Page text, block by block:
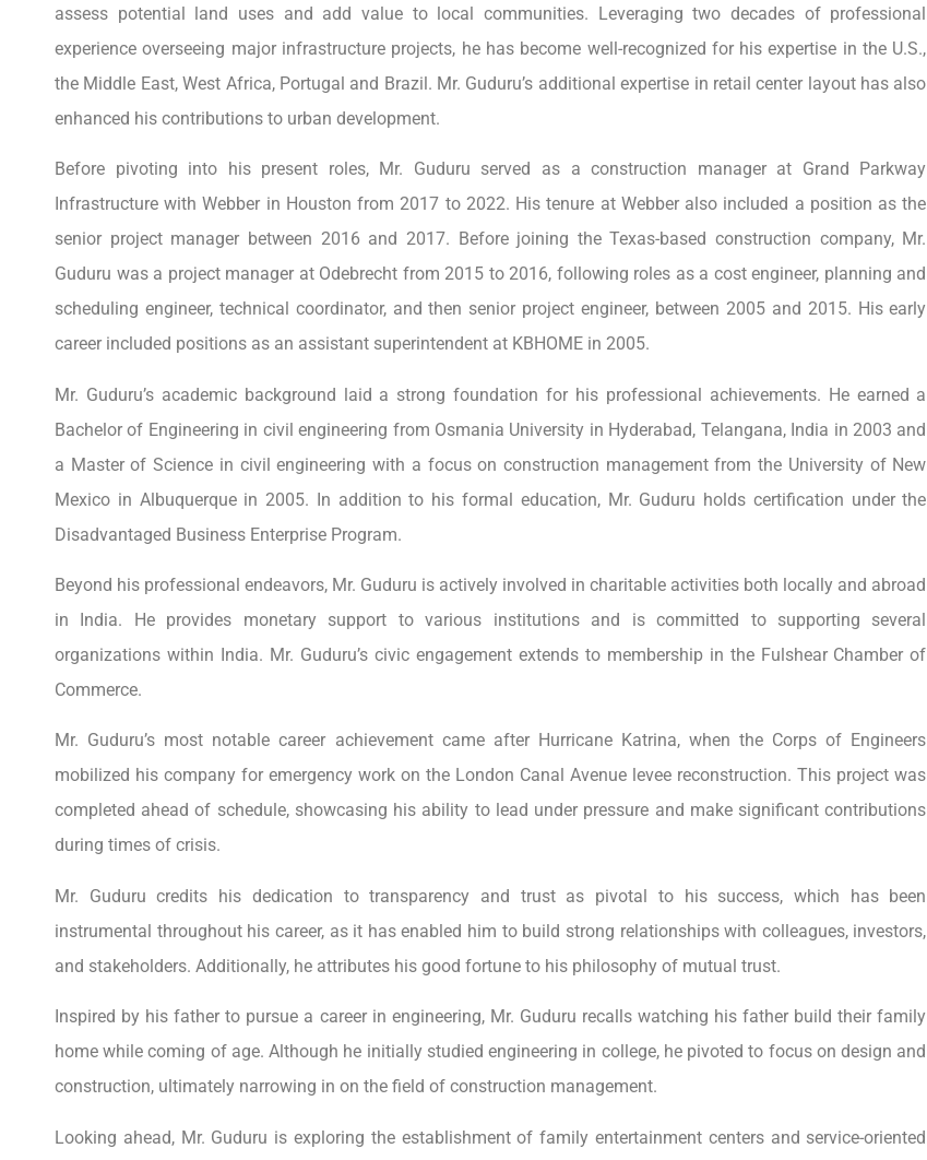
assess potential land uses and add value to local communities. Leveraging two decades of professional
experience overseeing major infrastructure projects, he has become well-recognized for his expertise in the U.S.,
the Middle East, West Africa, Portugal and Brazil. Mr. Guduru’s additional expertise in retail center layout has also
enhanced his contributions to urban development.
Before pivoting into his present roles, Mr. Guduru served as a construction manager at Grand Parkway
Infrastructure with Webber in Houston from 2017 to 2022. His tenure at Webber also included a position as the
senior project manager between 2016 and 2017. Before joining the Texas-based construction company, Mr.
Guduru was a project manager at Odebrecht from 2015 to 2016, following roles as a cost engineer, planning and
scheduling engineer, technical coordinator, and then senior project engineer, between 2005 and 2015. His early
career included positions as an assistant superintendent at KBHOME in 2005.
Mr. Guduru’s academic background laid a strong foundation for his professional achievements. He earned a
Bachelor of Engineering in civil engineering from Osmania University in Hyderabad, Telangana, India in 2003 and
a Master of Science in civil engineering with a focus on construction management from the University of New
Mexico in Albuquerque in 2005. In addition to his formal education, Mr. Guduru holds certification under the
Disadvantaged Business Enterprise Program.
Beyond his professional endeavors, Mr. Guduru is actively involved in charitable activities both locally and abroad
in India. He provides monetary support to various institutions and is committed to supporting several
organizations within India. Mr. Guduru’s civic engagement extends to membership in the Fulshear Chamber of
Commerce.
Mr. Guduru’s most notable career achievement came after Hurricane Katrina, when the Corps of Engineers
mobilized his company for emergency work on the London Canal Avenue levee reconstruction. This project was
completed ahead of schedule, showcasing his ability to lead under pressure and make significant contributions
during times of crisis.
Mr. Guduru credits his dedication to transparency and trust as pivotal to his success, which has been
instrumental throughout his career, as it has enabled him to build strong relationships with colleagues, investors,
and stakeholders. Additionally, he attributes his good fortune to his philosophy of mutual trust.
Inspired by his father to pursue a career in engineering, Mr. Guduru recalls watching his father build their family
home while coming of age. Although he initially studied engineering in college, he pivoted to focus on design and
construction, ultimately narrowing in on the field of construction management.
Looking ahead, Mr. Guduru is exploring the establishment of family entertainment centers and service-oriented